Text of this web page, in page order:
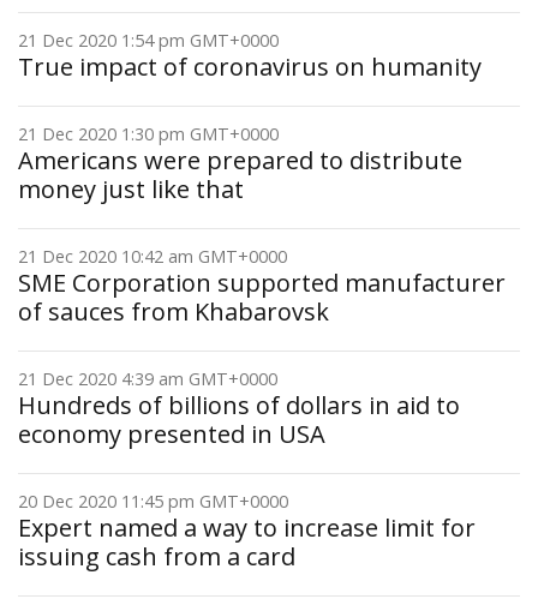
21 Dec 2020 1:54 pm GMT+0000
True impact of coronavirus on humanity
21 Dec 2020 1:30 pm GMT+0000
Americans were prepared to distribute
money just like that
21 Dec 2020 10:42 am GMT+0000
SME Corporation supported manufacturer
of sauces from Khabarovsk
21 Dec 2020 4:39 am GMT+0000
Hundreds of billions of dollars in aid to
economy presented in USA
20 Dec 2020 11:45 pm GMT+0000
Expert named a way to increase limit for
issuing cash from a card